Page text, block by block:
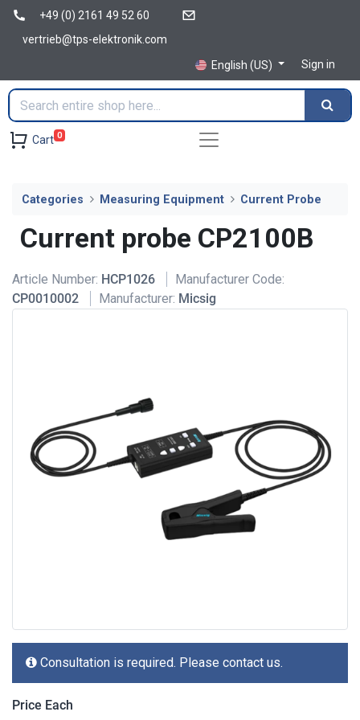
+49 (0) 2161 49 52 60
vertrieb@tps-elektronik.com
English (US)
Sign in
Cart 0
Categories Measuring Equipment Current Probe
Current probe CP2100B
Article Number: HCP1026
Manufacturer Code:
CP0010002
Manufacturer: Micsig
Consultation is required. Please contact us.
Price Each